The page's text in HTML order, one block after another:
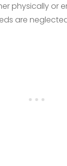
physically or
are